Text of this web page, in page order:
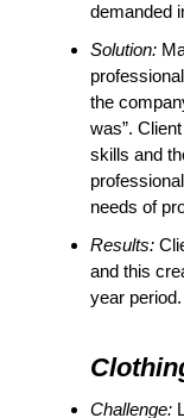
demanded
Solution:
the
was”.
skills and
needs of
Results:
and this
year period.
Challenge: